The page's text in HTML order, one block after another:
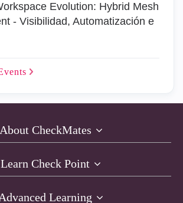
Evolution: Hybrid Mesh
- Visibilidad, Automatización e
About CheckMates
Learn Check Point
Advanced Learning